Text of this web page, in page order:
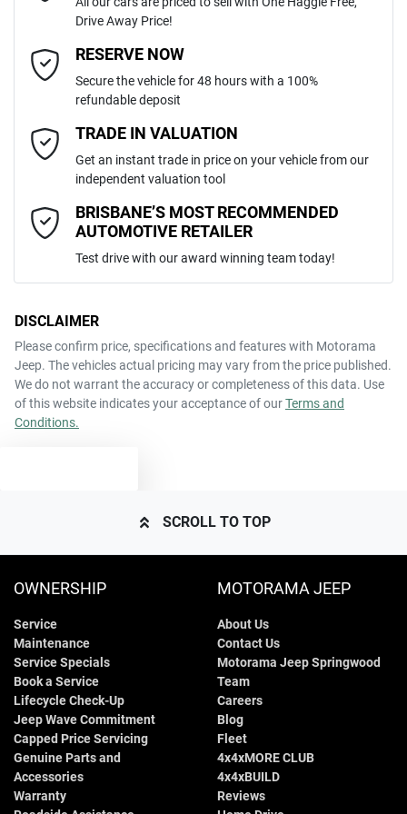
Like to test drive one of our Pre-Owned vehicles from the comfort of
your own home or office?
happy to bring the car to you.
We can sort out payment or do the finance application online - all at
your convenience.
Gearbox
ZACNJECA0RPS87509
Engine size
Fuel consumption
Weight 2045 kg
Length
Adjustable Steering Col. - Tilt & Reach
Airbag - Driver
Airbag - Passenger
Airbags - Head for 2nd Row Seats
Armrest - Rear Centre (Shared)
Audio - Aux Input USB Socket
Blind Spot Sensor
Email Address*
Mobile Number*
Comments*
ENQUIRE NOW
Drive Away Price!
RESERVE NOW
Secure the vehicle for 48 hours with a 100%
refundable deposit
TRADE IN VALUATION
Get an instant trade in price on your vehicle from our
independent valuation tool
BRISBANE’S MOST RECOMMENDED
AUTOMOTIVE RETAILER
Test drive with our award winning team today!
DISCLAIMER
Please confirm price, specifications and features with Motorama
Jeep. The vehicles actual pricing may vary from the price published.
We do not warrant the accuracy or completeness of this data. Use
of this website indicates your acceptance of ourTerms and
Conditions.
SCROLL TO TOP
OWNERSHIP
Service
Maintenance
Service Specials
Book a Service
Lifecycle Check-Up
Jeep Wave Commitment
Capped Price Servicing
Genuine Parts and
Accessories
Warranty
MOTORAMA JEEP
About Us
Contact Us
Motorama Jeep Springwood
Team
Careers
Blog
Fleet
4x4xMORE CLUB
4x4xBUILD
Reviews